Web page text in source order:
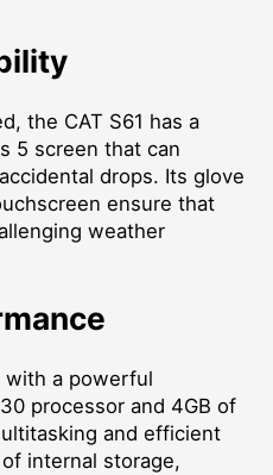
the CAT S61 has a
5 screen that can
drops. Its glove
ensure that
weather
with a powerful
processor and 4GB of
and efficient
internal storage,